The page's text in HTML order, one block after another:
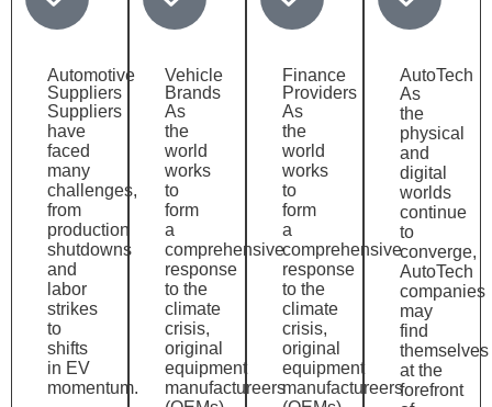
Automotive
Suppliers
Suppliers
have
faced
many
challenges,
from
production
shutdowns
and
labor
strikes
to
shifts
in EV
momentum.
Vehicle
Brands
As
the
world
works
to
form
a
comprehensive
response
to the
climate
crisis,
original
equipment
manufactureers
Finance
Providers
As
the
world
works
to
form
a
comprehensive
response
to the
climate
crisis,
original
equipment
manufactureers
AutoTech
As
the
physical
and
digital
worlds
continue
to
converge,
AutoTech
companies
may
find
themselves
at the
forefront